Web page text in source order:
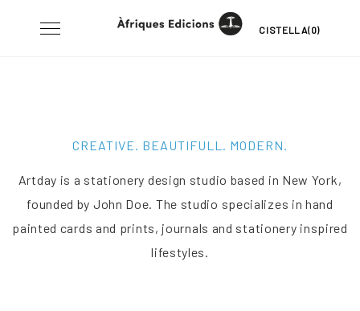
Toggle
CISTELLA(0)
CREATIVE. BEAUTIFULL. MODERN.
Artday is a stationery design studio based in New York,
founded by John Doe. The studio specializes in hand
painted cards and prints, journals and stationery inspired
lifestyles.